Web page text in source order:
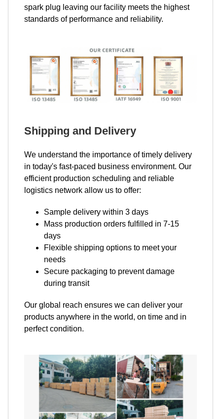
spark plug leaving our facility meets the highest
standards of performance and reliability.
Shipping and Delivery
We understand the importance of timely delivery
in today's fast-paced business environment. Our
efficient production scheduling and reliable
logistics network allow us to offer:
Sample delivery within 3 days
Mass production orders fulfilled in 7-15
days
Flexible shipping options to meet your
needs
Secure packaging to prevent damage
during transit
Our global reach ensures we can deliver your
products anywhere in the world, on time and in
perfect condition.